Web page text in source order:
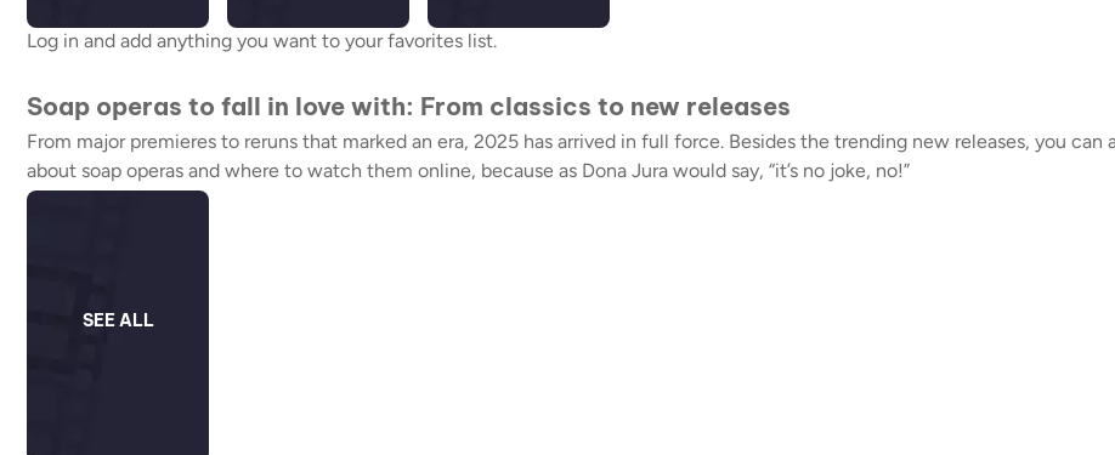
Log in and add anything you want to your favorites list.
Soap operas to fall in love with: From classics to new releases
From major premieres to reruns that marked an era, 2025 has arrived in full force. Besides the trending new releases, you
about soap operas and where to watch them online, because as Dona Jura would say, “it’s no joke, no!”
SEE ALL